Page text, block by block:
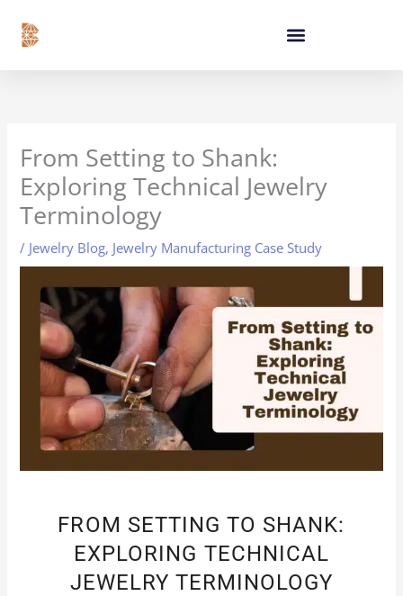
content
From Setting to Shank:
Exploring Technical Jewelry
Terminology
/ Jewelry Blog, Jewelry Manufacturing Case Study
FROM SETTING TO SHANK:
EXPLORING TECHNICAL
JEWELRY TERMINOLOGY